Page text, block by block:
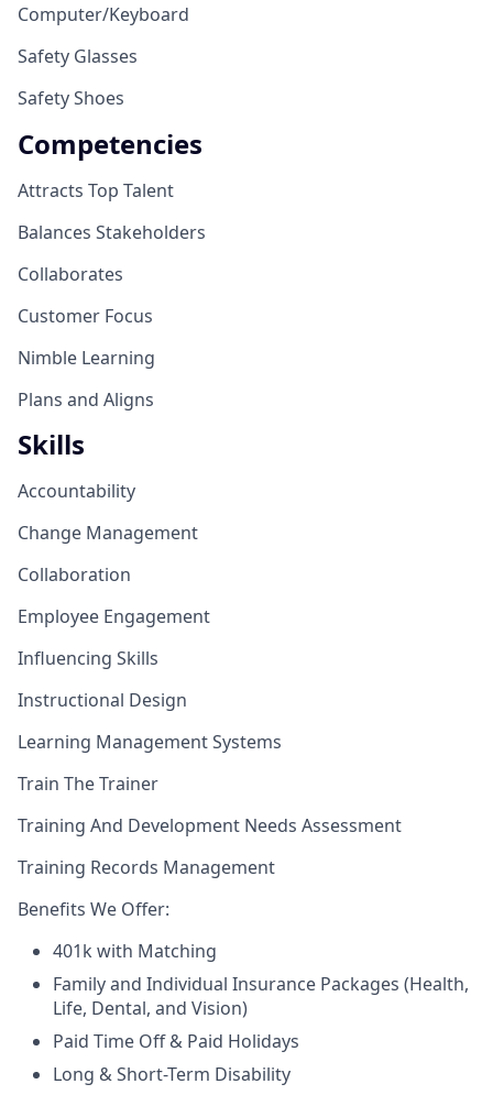
Computer/Keyboard
Safety Glasses
Safety Shoes
Competencies
Attracts Top Talent
Balances Stakeholders
Collaborates
Customer Focus
Nimble Learning
Plans and Aligns
Skills
Accountability
Change Management
Collaboration
Employee Engagement
Influencing Skills
Instructional Design
Learning Management Systems
Train The Trainer
Training And Development Needs Assessment
Training Records Management
Benefits We Offer:
401k with Matching
Family and Individual Insurance Packages (Health,
Life, Dental, and Vision)
Paid Time Off & Paid Holidays
Long & Short-Term Disability